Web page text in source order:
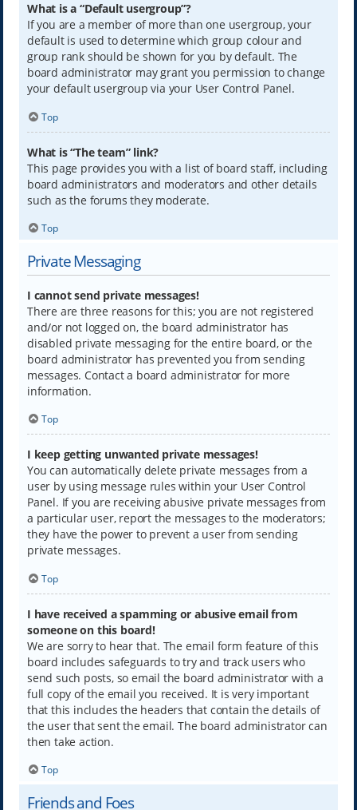
What is a “Default usergroup”?
If you are a member of more than one usergroup, your
default is used to determine which group colour and
group rank should be shown for you by default. The
board administrator may grant you permission to change
your default usergroup via your User Control Panel.
Top
What is “The team” link?
This page provides you with a list of board staff, including
board administrators and moderators and other details
such as the forums they moderate.
Top
Private Messaging
I cannot send private messages!
There are three reasons for this; you are not registered
and/or not logged on, the board administrator has
disabled private messaging for the entire board, or the
board administrator has prevented you from sending
messages. Contact a board administrator for more
information.
Top
I keep getting unwanted private messages!
You can automatically delete private messages from a
user by using message rules within your User Control
Panel. If you are receiving abusive private messages from
a particular user, report the messages to the moderators;
they have the power to prevent a user from sending
private messages.
Top
I have received a spamming or abusive email from
someone on this board!
We are sorry to hear that. The email form feature of this
board includes safeguards to try and track users who
send such posts, so email the board administrator with a
full copy of the email you received. It is very important
that this includes the headers that contain the details of
the user that sent the email. The board administrator can
then take action.
Top
Friends and Foes